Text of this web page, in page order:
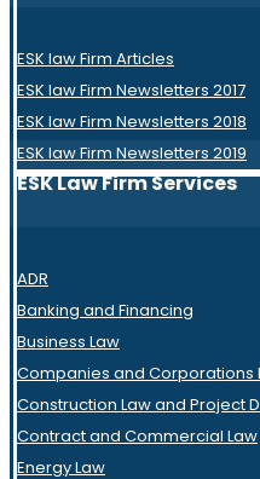
ESK law Firm Articles
ESK law Firm Newsletters 2017
ESK law Firm Newsletters 2018
ESK law Firm Newsletters 2019
ESK Law Firm Services
ADR
Banking and Financing
Business Law
Companies and Corporations
Construction Law and Project
Contract and Commercial Law
Energy Law